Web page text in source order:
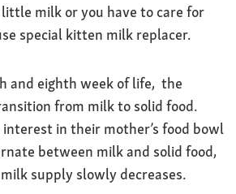
milk or you have to care for
special kitten milk replacer.
and eighth week of life, the
from milk to solid food.
in their mother’s food bowl
between milk and solid food,
supply slowly decreases.